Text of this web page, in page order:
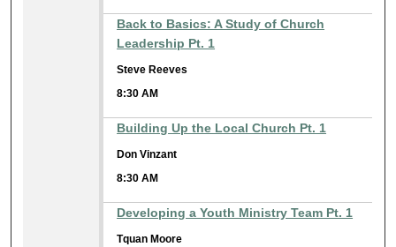
Back to Basics: A Study of Church
Leadership Pt. 1
Steve Reeves
8:30 AM
Building Up the Local Church Pt. 1
Don Vinzant
8:30 AM
Developing a Youth Ministry Team Pt. 1
Tquan Moore